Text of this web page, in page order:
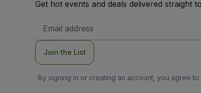
Get hot events and deals delivered straight
Address
Join the List
By signing in or creating an account, you agree to